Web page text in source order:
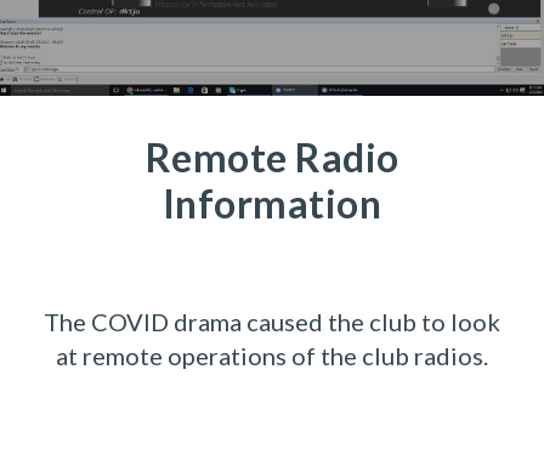
Remote Radio
Information
The COVID drama caused the club to look
at remote operations of the club radios.